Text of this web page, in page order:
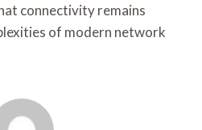
connectivity remains
of modern network